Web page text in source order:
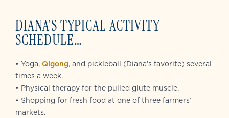
DIANA’S TYPICAL ACTIVITY
SCHEDULE…
• Yoga, Qigong, and pickleball (Diana’s favorite) several
times a week.
• Physical therapy for the pulled glute muscle.
• Shopping for fresh food at one of three farmers’
markets.